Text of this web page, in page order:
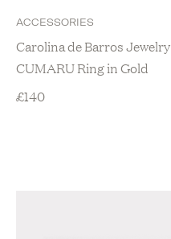
ACCESSORIES
Carolina de Barros Jewelry
CUMARU Ring in Gold
£140